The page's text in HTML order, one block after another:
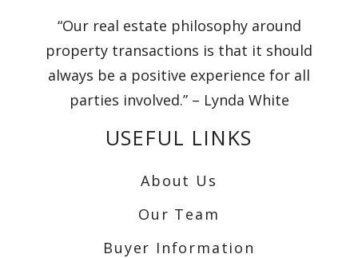
“Our real estate philosophy around
property transactions is that it should
always be a positive experience for all
parties involved.” – Lynda White
USEFUL LINKS
About Us
Our Team
Buyer Information